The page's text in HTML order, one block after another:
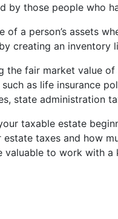
those people who
a person’s assets
creating an inventory
fair market value
as life insurance
state administration
taxable estate
taxes and how
to work with